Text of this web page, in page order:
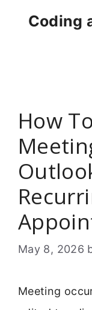
Coding
How
May 8, 2026
Meeting